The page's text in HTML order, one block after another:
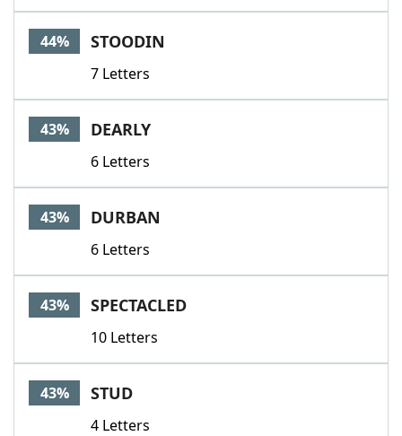
44% STOODIN
7 Letters
43% DEARLY
6 Letters
43% DURBAN
6 Letters
43% SPECTACLED
10 Letters
43% STUD
4 Letters